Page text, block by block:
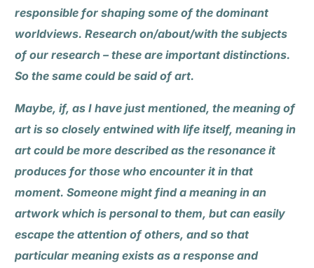
responsible for shaping some of the dominant
worldviews. Research on/about/with the subjects
of our research – these are important distinctions.
So the same could be said of art.
Maybe, if, as I have just mentioned, the meaning of
art is so closely entwined with life itself, meaning in
art could be more described as the resonance it
produces for those who encounter it in that
moment. Someone might find a meaning in an
artwork which is personal to them, but can easily
escape the attention of others, and so that
particular meaning exists as a response and